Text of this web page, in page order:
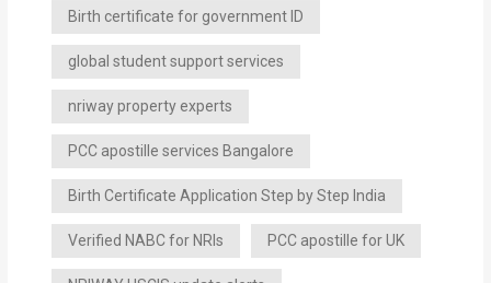
Birth certificate for government ID
global student support services
nriway property experts
PCC apostille services Bangalore
Birth Certificate Application Step by Step India
Verified NABC for NRIs PCC apostille for UK